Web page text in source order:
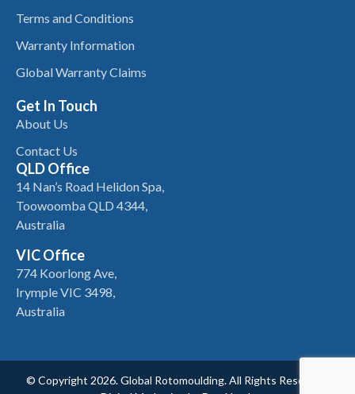
Terms and Conditions
Warranty Information
Global Warranty Claims
Get In Touch
About Us
Contact Us
QLD Office
14 Nan’s Road Helidon Spa,
Toowoomba QLD 4344,
Australia
VIC Office
774 Koorlong Ave,
Irymple VIC 3498,
Australia
© Copyright 2026. Global Rotomoulding. All Rights Reserved.